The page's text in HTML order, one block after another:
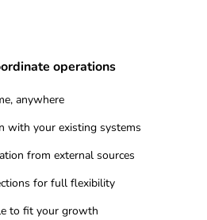
operations
anywhere
with your existing systems
from external sources
for full flexibility
to fit your growth